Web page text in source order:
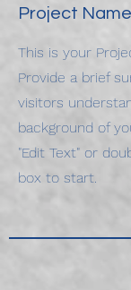
Project Name
This is your
Provide a brief
visitors
background of
"Edit Text" or
box to start.